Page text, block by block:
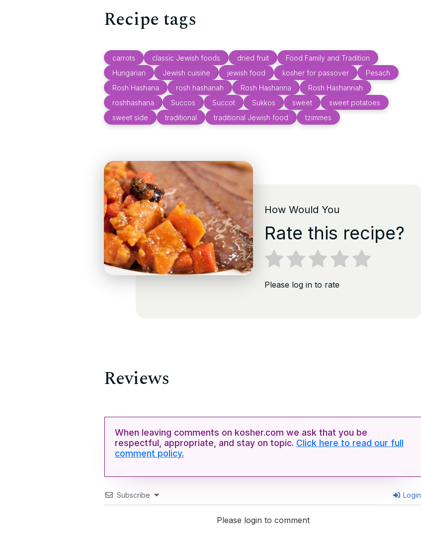
Recipe tags
carrots classic Jewish foods dried fruit
Food Family and Tradition
Hungarian
Jewish cuisine jewish food kosher for passover
Pesach
Rosh Hashana
rosh hashanah Rosh Hashanna
Rosh Hashannah
roshhashana
Succos Succot Sukkos sweet
sweet potatoes
sweet side
traditional traditional Jewish food tzimmes
How Would You
Rate this recipe?
Please log in to rate
Reviews
When leaving comments on kosher.com we ask that you be
respectful, appropriate, and stay on topic. Click here to read our full
comment policy.
Subscribe Login
Please login to comment